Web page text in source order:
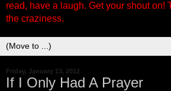
read, have a laugh. Get your shout on!
the craziness.
Friday, January 13, 2012
If I Only Had A Prayer